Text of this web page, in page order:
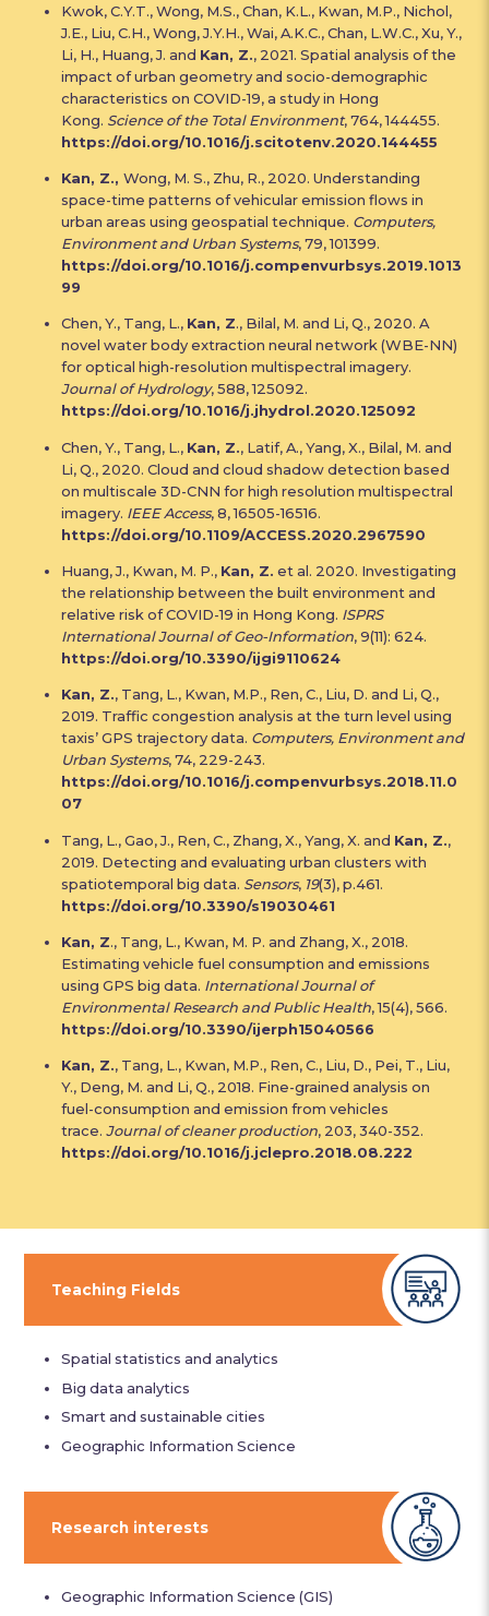
Kwok, C.Y.T., Wong, M.S., Chan, K.L., Kwan, M.P., Nichol,
J.E., Liu, C.H., Wong, J.Y.H., Wai, A.K.C., Chan, L.W.C., Xu, Y.,
Li, H., Huang, J. and Kan, Z., 2021. Spatial analysis of the
impact of urban geometry and socio-demographic
characteristics on COVID-19, a study in Hong
Kong. Science of the Total Environment, 764, 144455.
https://doi.org/10.1016/j.scitotenv.2020.144455
Kan, Z.,Wong, M. S., Zhu, R., 2020. Understanding
space-time patterns of vehicular emission flows in
urban areas using geospatial technique. Computers,
Environment and Urban Systems, 79, 101399.
https://doi.org/10.1016/j.compenvurbsys.2019.1013
99
Chen, Y., Tang, L., Kan, Z., Bilal, M. and Li, Q., 2020. A
novel water body extraction neural network (WBE-NN)
for optical high-resolution multispectral imagery.
Journal of Hydrology, 588, 125092.
https://doi.org/10.1016/j.jhydrol.2020.125092
Chen, Y., Tang, L., Kan, Z., Latif, A., Yang, X., Bilal, M. and
Li, Q., 2020. Cloud and cloud shadow detection based
on multiscale 3D-CNN for high resolution multispectral
imagery. IEEE Access, 8, 16505-16516.
https://doi.org/10.1109/ACCESS.2020.2967590
Huang, J., Kwan, M. P., Kan, Z. et al. 2020. Investigating
the relationship between the built environment and
relative risk of COVID-19 in Hong Kong. ISPRS
International Journal of Geo-Information, 9(11): 624.
https://doi.org/10.3390/ijgi9110624
Kan, Z., Tang, L., Kwan, M.P., Ren, C., Liu, D. and Li, Q.,
2019. Traffic congestion analysis at the turn level using
taxis’ GPS trajectory data. Computers, Environment and
Urban Systems, 74, 229-243.
https://doi.org/10.1016/j.compenvurbsys.2018.11.0
07
Tang, L., Gao, J., Ren, C., Zhang, X., Yang, X. and Kan, Z.,
2019. Detecting and evaluating urban clusters with
spatiotemporal big data. Sensors, 19(3), p.461.
https://doi.org/10.3390/s19030461
Kan, Z., Tang, L., Kwan, M. P. and Zhang, X., 2018.
Estimating vehicle fuel consumption and emissions
using GPS big data. International Journal of
Environmental Research and Public Health, 15(4), 566.
https://doi.org/10.3390/ijerph15040566
Kan, Z., Tang, L., Kwan, M.P., Ren, C., Liu, D., Pei, T., Liu,
Y., Deng, M. and Li, Q., 2018. Fine-grained analysis on
fuel-consumption and emission from vehicles
trace.Journal of cleaner production, 203, 340-352.
https://doi.org/10.1016/j.jclepro.2018.08.222
Teaching Fields
Spatial statistics and analytics
Big data analytics
Smart and sustainable cities
Geographic Information Science
Research interests
Geographic Information Science (GIS)